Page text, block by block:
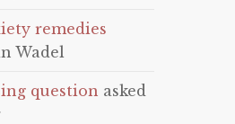
remedies
Wadel
question asked